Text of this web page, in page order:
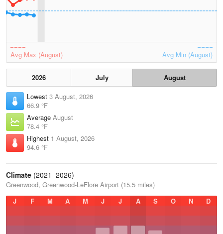
Avg Max (August) Avg Min (August)
2026 July
August
Lowest 3 August, 2026
66.9 °F
Average August
78.4 °F
Highest 1 August, 2026
94.6 °F
Climate (2021–2026)
Greenwood, Greenwood-LeFlore Airport (15.5 miles)
J
F M A M J J A S O N D